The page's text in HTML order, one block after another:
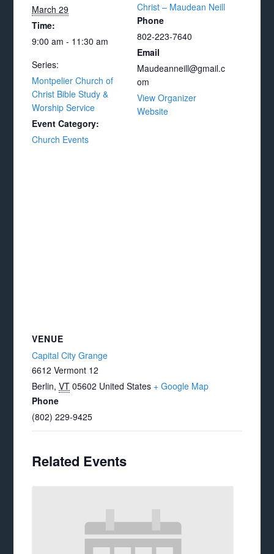
March 29
Time:
9:00 am - 11:30 am
Series:
Montpelier Church of
Christ Bible Study &
Worship Service
Event Category:
Church Events
Christ – Maudean Neill
Phone
802-223-7640
Email
Maudeanneill@gmail.c
om
View Organizer
Website
VENUE
Capital City Grange
6612 Vermont 12
Berlin, VT 05602 United States + Google Map
Phone
(802) 229-9425
Related Events